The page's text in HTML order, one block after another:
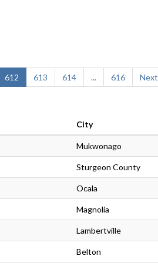
612 613 614 ... 616 Next
City
Mukwonago
Sturgeon County
Ocala
Magnolia
Lambertville
Belton